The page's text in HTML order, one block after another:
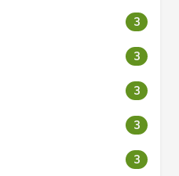
3
3
3
3
3